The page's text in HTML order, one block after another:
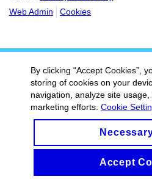
Web Admin
Cookies
By clicking “Accept Cookies”,
storing of cookies on your
navigation, analyze site
marketing efforts. Cookie
Accept